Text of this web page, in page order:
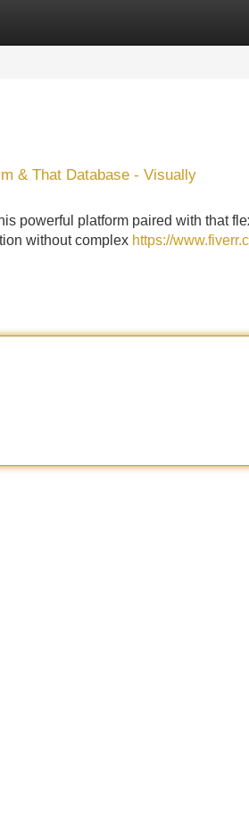
& That Database - Visually
powerful platform paired with that
without complex https://